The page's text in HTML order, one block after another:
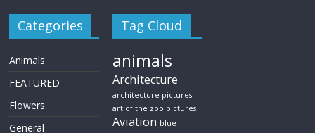
Categories
Animals
FEATURED
Flowers
General
Tag Cloud
animals
Architecture
architecture pictures
art of the zoo pictures
Aviation blue